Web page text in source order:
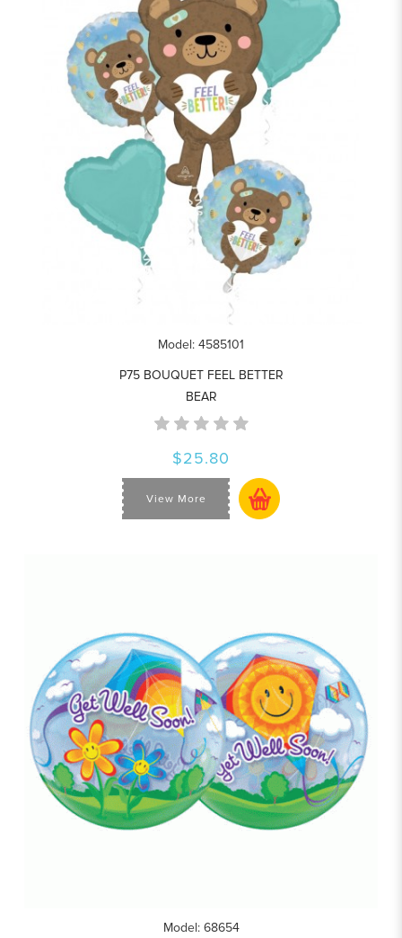
Model: 4585101
P75 BOUQUET FEEL BETTER
BEAR
$25.80
View More
Model: 68654